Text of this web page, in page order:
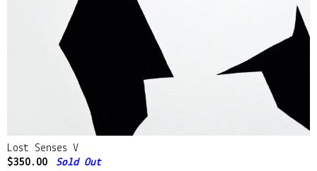
Lost Senses V
$350.00 Sold Out